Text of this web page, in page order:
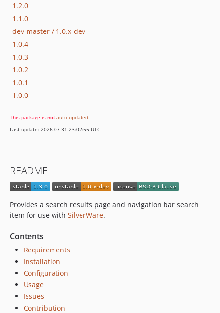
1.2.0
1.1.0
dev-master / 1.0.x-dev
1.0.4
1.0.3
1.0.2
1.0.1
1.0.0
This package is not auto-updated.
Last update: 2026-07-31 23:02:55 UTC
README
Provides a search results page and navigation bar search
item for use with SilverWare.
Contents
Requirements
Installation
Configuration
Usage
Issues
Contribution